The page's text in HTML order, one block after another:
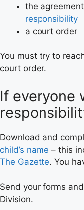
the
responsibility
a court order
You must try to
court order.
If everyone
Download and
child’s name – this
The Gazette. You
Send your forms
Division.